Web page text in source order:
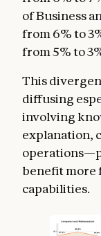
of Business
from 6% to
from 5% to
This
diffusing
involving
explanation,
benefit more
capabilities.